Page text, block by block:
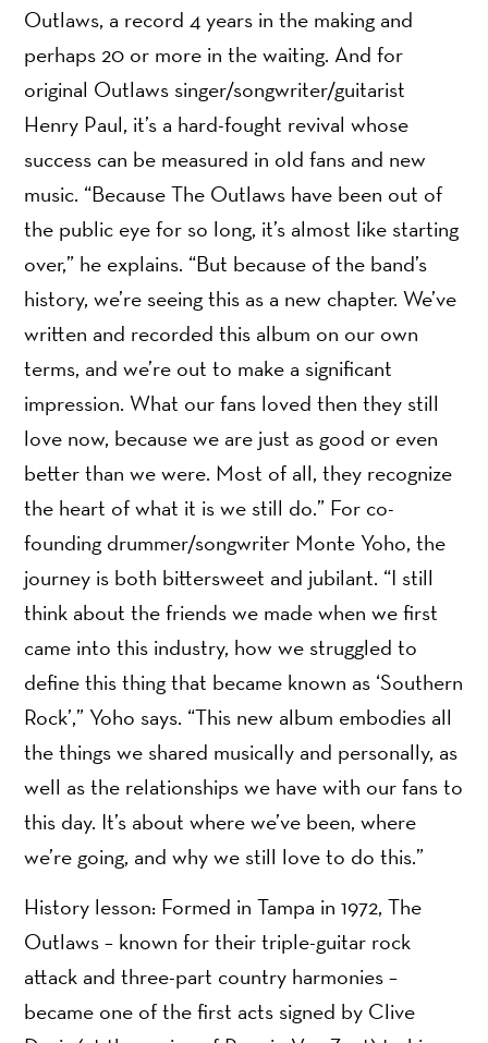
Outlaws, a record 4 years in the making and
perhaps 20 or more in the waiting. And for
original Outlaws singer/songwriter/guitarist
Henry Paul, it’s a hard-fought revival whose
success can be measured in old fans and new
music. “Because The Outlaws have been out of
the public eye for so long, it’s almost like starting
over,” he explains. “But because of the band’s
history, we’re seeing this as a new chapter. We’ve
written and recorded this album on our own
terms, and we’re out to make a significant
impression. What our fans loved then they still
love now, because we are just as good or even
better than we were. Most of all, they recognize
the heart of what it is we still do.” For co-
founding drummer/songwriter Monte Yoho, the
journey is both bittersweet and jubilant. “I still
think about the friends we made when we first
came into this industry, how we struggled to
define this thing that became known as ‘Southern
Rock’,” Yoho says. “This new album embodies all
the things we shared musically and personally, as
well as the relationships we have with our fans to
this day. It’s about where we’ve been, where
we’re going, and why we still love to do this.”
History lesson: Formed in Tampa in 1972, The
Outlaws – known for their triple-guitar rock
attack and three-part country harmonies –
became one of the first acts signed by Clive